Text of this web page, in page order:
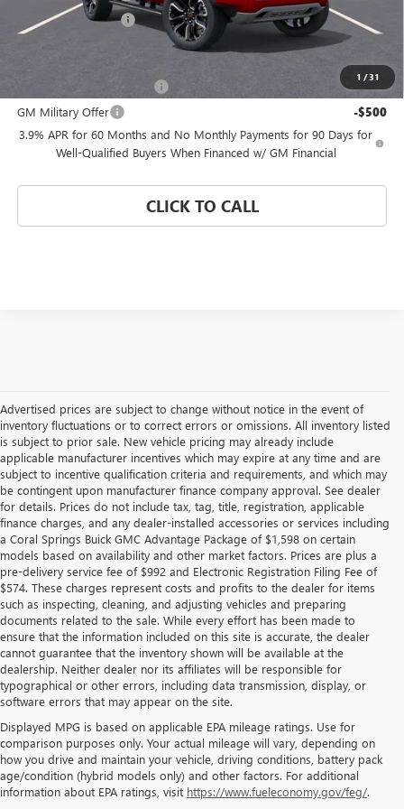
1 /31
Electronic Filing Fee $574
-$500
GM Military Offer -$500
3.9% APR for 60 Months and No Monthly Payments for 90 Days for
Well-Qualified Buyers When Financed w/ GM Financial
CLICK TO CALL
Advertised prices are subject to change without notice in the event of
inventory fluctuations or to correct errors or omissions. All inventory listed
is subject to prior sale. New vehicle pricing may already include
applicable manufacturer incentives which may expire at any time and are
subject to incentive qualification criteria and requirements, and which may
be contingent upon manufacturer finance company approval. See dealer
for details. Prices do not include tax, tag, title, registration, applicable
finance charges, and any dealer-installed accessories or services including
a Coral Springs Buick GMC Advantage Package of $1,598 on certain
models based on availability and other market factors. Prices are plus a
pre-delivery service fee of $992 and Electronic Registration Filing Fee of
$574. These charges represent costs and profits to the dealer for items
such as inspecting, cleaning, and adjusting vehicles and preparing
documents related to the sale. While every effort has been made to
ensure that the information included on this site is accurate, the dealer
cannot guarantee that the inventory shown will be available at the
dealership. Neither dealer nor its affiliates will be responsible for
typographical or other errors, including data transmission, display, or
software errors that may appear on the site.
Displayed MPG is based on applicable EPA mileage ratings. Use for
comparison purposes only. Your actual mileage will vary, depending on
how you drive and maintain your vehicle, driving conditions, battery pack
age/condition (hybrid models only) and other factors. For additional
information about EPA ratings, visit https://www.fueleconomy.gov/feg/.